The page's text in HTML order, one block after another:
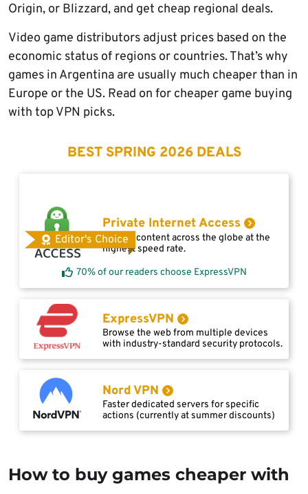
Origin, or Blizzard, and get cheap regional deals.
Video game distributors adjust prices based on the
economic status of regions or countries. That’s why
games in Argentina are usually much cheaper than in
Europe or the US. Read on for cheaper game buying
with top VPN picks.
BEST SPRING 2026 DEALS
Editor's Choice
Private Internet Access
Access content across the globe at the
highest speed rate.
70% of our readers choose ExpressVPN
ExpressVPN
Browse the web from multiple devices
with industry-standard security protocols.
Nord VPN
Faster dedicated servers for specific
actions (currently at summer discounts)
How to buy games cheaper with